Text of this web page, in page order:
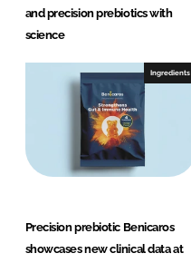
and precision prebiotics with
science
Ingredients
Precision prebiotic Benicaros
showcases new clinical data at